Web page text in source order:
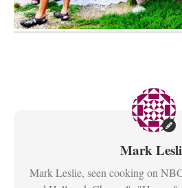
Mark
Mark Leslie, seen cooking on